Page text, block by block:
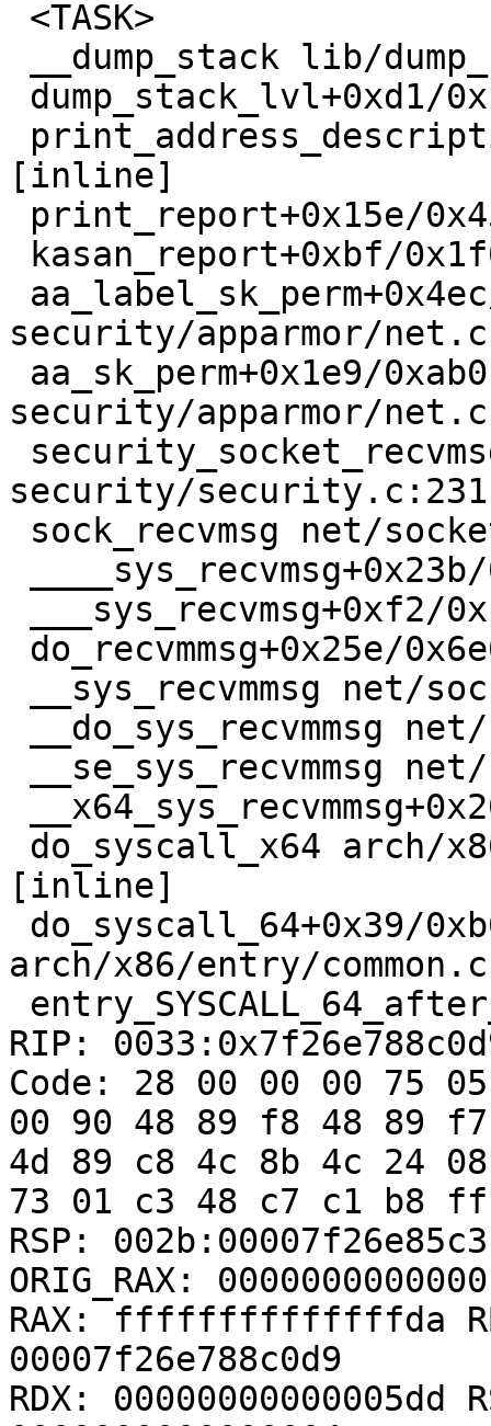
[inline]
security/apparmor/
security/apparmor/
security/
[inline]
arch/x86/entry/
RIP:
Code: 28 00 00 00 75
00 90 48 89 f8 48 89
4d 89 c8 4c 8b 4c 24
73 01 c3 48 c7 c1 b8
RSP:
ORIG_RAX:
RAX: ffffffffffffffda
00007f26e788c0d9
RDX: 00000000000005dd